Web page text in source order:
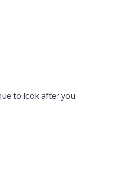
to look after you.